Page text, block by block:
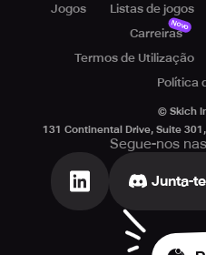
Jogos Listas de jogos
Carreiras
Novo
Termos de Utilização
Política
© Skich
131 Continental Drive, Suite
Segue-nos
Junta-